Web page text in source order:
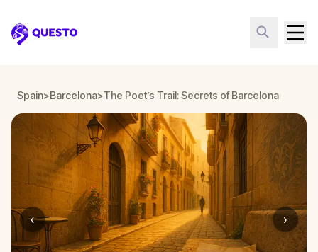
Questo
Spain>Barcelona>The Poet’s Trail: Secrets of Barcelona
‹ ›